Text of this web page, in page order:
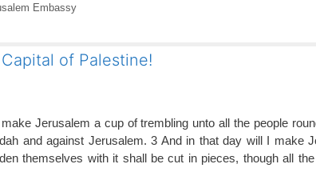
Embassy
of Palestine!
Jerusalem a cup of trembling unto all the people
and against Jerusalem. 3 And in that day will I make
themselves with it shall be cut in pieces, though all